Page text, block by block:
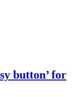
button’ for